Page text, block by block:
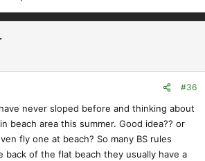
#36
never sloped before and thinking about
beach area this summer. Good idea?? or
fly one at beach? So many BS rules
back of the flat beach they usually have a